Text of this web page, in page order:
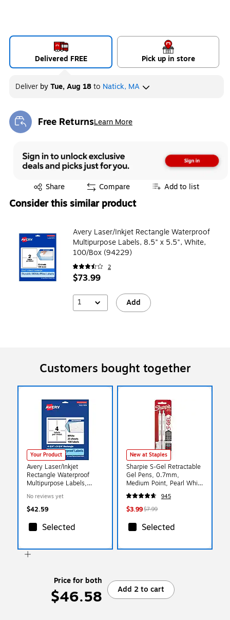
Delivered FREE Pick up in store
Deliver byTue, Aug 18to Natick, MA
Free ReturnsLearn More
Exited tooltip
Share
Exited tooltip Compare Add to list
Consider this similar product
Avery Laser/Inkjet Rectangle Waterproof
Multipurpose Labels, 8.5" x 5.5", White,
100/Box (94229)
2
$73.99
1 Add
Customers bought together
Your Product
Avery Laser/Inkjet
Rectangle Waterproof
Multipurpose Labels,
100/Pack (94254)
No reviews yet
$42.59
Selected
New at Staples
Sharpie S-Gel Retractable
Gel Pens, 0.7mm,
Medium Point, Pearl White
(2144799)
945
$3.99$7.99
Selected
Price for both
$46.58 Add 2 to cart